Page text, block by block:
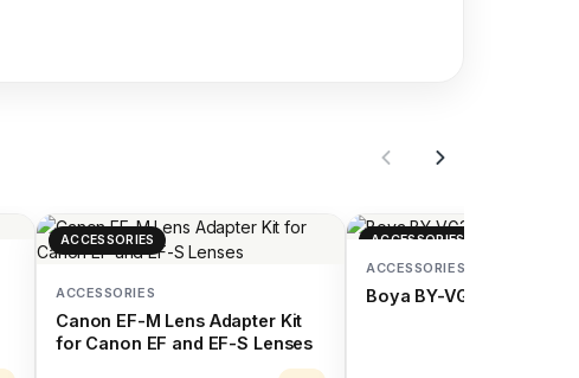
ACCESSORIES
ACCESSORIES
Canon EF-M Lens Adapter Kit
for Canon EF and EF-S Lenses
ACCESSORIES
ACCESSORIES
Boya BY-VG350